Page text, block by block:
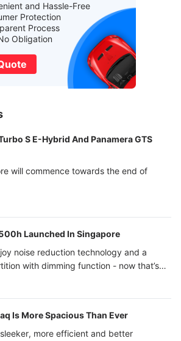
and Hassle-Free
Protection
Process
Obligation
S E-Hybrid And Panamera GTS
will commence towards the end of
Launched In Singapore
noise reduction technology and a
with dimming function - now that’s
Is More Spacious Than Ever
more efficient and better